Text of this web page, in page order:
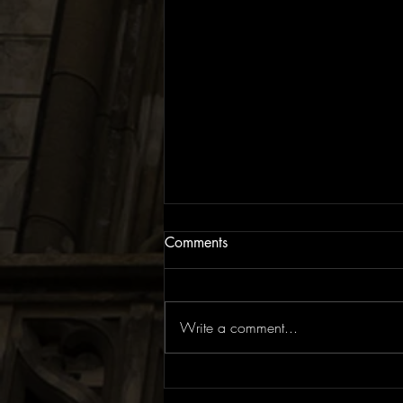
EP Review: The Rite of Spring
Comments
Write a comment...